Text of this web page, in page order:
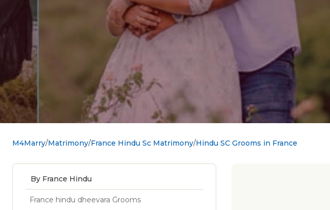
M4Marry Matrimony France Hindu Sc Matrimony Hindu SC Grooms in France
By France Hindu
France hindu dheevara Grooms